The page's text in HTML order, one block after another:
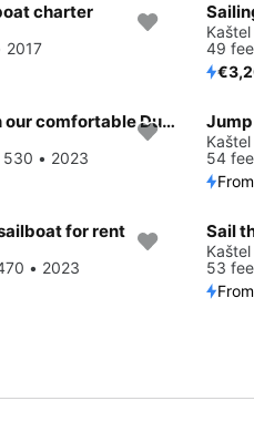
charter
2017
49
Enjoy Kaštel Gomilica, HR to the fullest on our comfortable Dufour Yachts Dufour 530
530 • 2023
54
From
for rent
• 2023
53
From